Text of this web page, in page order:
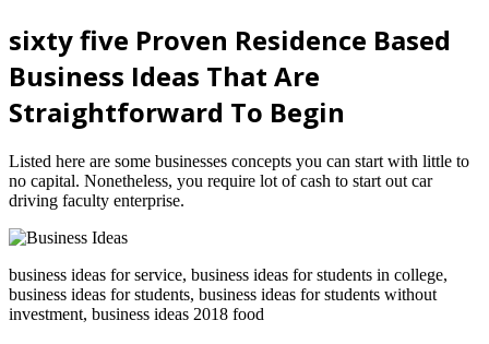
sixty five Proven Residence Based
Business Ideas That Are
Straightforward To Begin
Listed here are some businesses concepts you can start with little to
no capital. Nonetheless, you require lot of cash to start out car
driving faculty enterprise.
business ideas for service, business ideas for students in college,
business ideas for students, business ideas for students without
investment, business ideas 2018 food